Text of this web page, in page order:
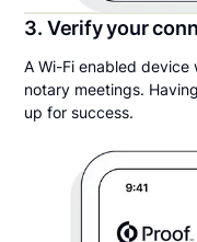
3. Verify your
A Wi-Fi enabled device
notary meetings.
up for success.